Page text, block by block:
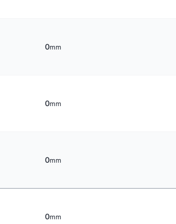
0mm
0mm
0mm
0mm